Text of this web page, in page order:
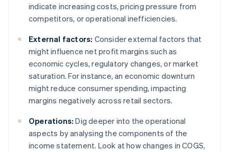
indicate increasing costs, pricing pressure from
competitors, or operational inefficiencies.
External factors: Consider external factors that
might influence net profit margins such as
economic cycles, regulatory changes, or market
saturation. For instance, an economic downturn
might reduce consumer spending, impacting
margins negatively across retail sectors.
Operations: Dig deeper into the operational
aspects by analysing the components of the
income statement. Look at how changes in COGS,